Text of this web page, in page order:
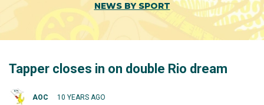
NEWS BY SPORT
Tapper closes in on double Rio dream
AOC 10 YEARS AGO